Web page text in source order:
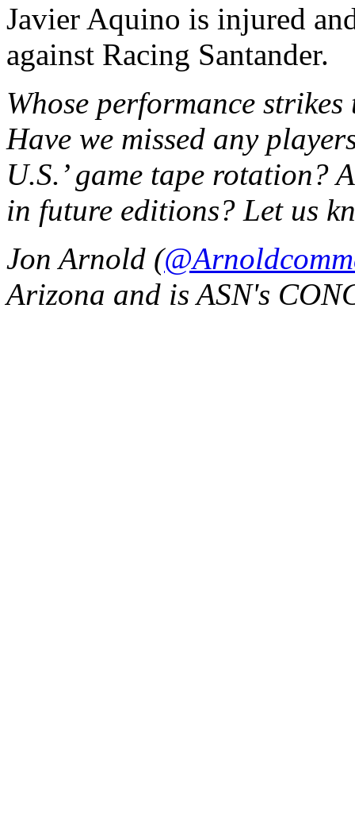
Javier Aquino is injured
against Racing Santander.
Whose performance
Have we missed any
U.S.’ game tape rotation?
in future editions? Let us
Jon Arnold (
Arizona and is ASN's